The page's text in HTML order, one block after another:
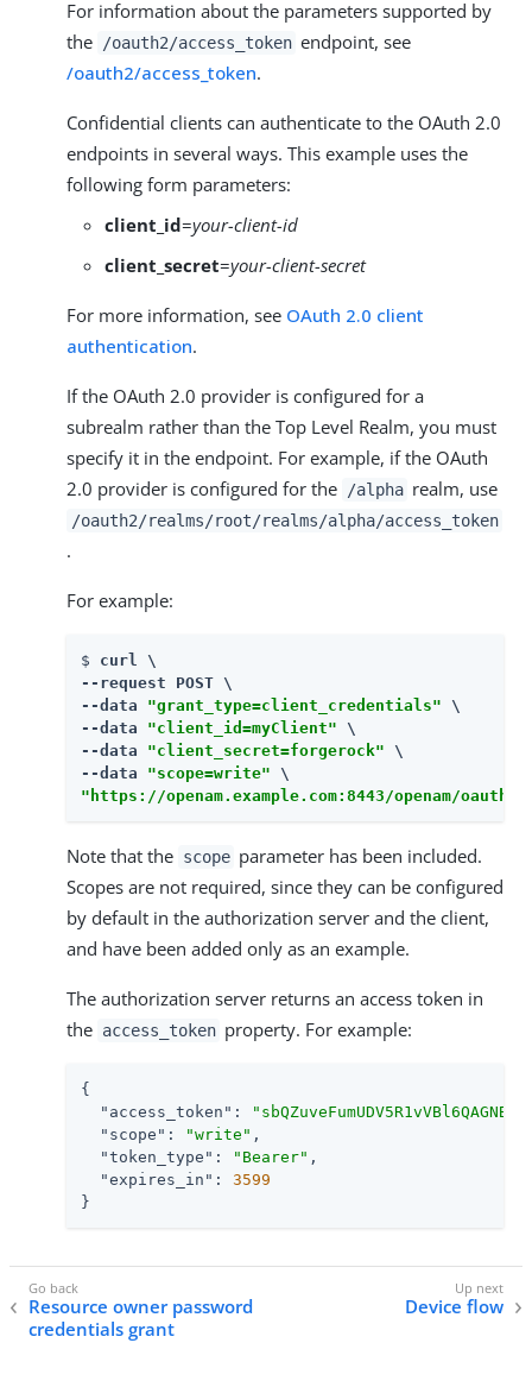
For information about the parameters supported by
the
/oauth2/access_token endpoint, see
/oauth2/access_token.
Confidential clients can authenticate to the OAuth 2.0
endpoints in several ways. This example uses the
following form parameters:
client_id=your-client-id
client_secret=your-client-secret
For more information, see OAuth 2.0 client
authentication.
If the OAuth 2.0 provider is configured for a
subrealm rather than the Top Level Realm, you must
specify it in the endpoint. For example, if the OAuth
2.0 provider is configured for the
/alpha realm, use
/oauth2/realms/root/realms/alpha/access_token
.
For example:
$ curl \
--request POST \
--data "grant_type=client_credentials" \
--data "client_id=myClient" \
--data "client_secret=forgerock" \
--data "scope=write"
"https://openam.example.com:8443/openam/
Note that the scope parameter has been included.
Scopes are not required, since they can be configured
by default in the authorization server and the client,
and have been added only as an example.
The authorization server returns an access token in
the access_token property. For example:
{
"access_token" : "sbQZuveFumUDV5R1vVBl6QAGNB8"
"scope" : "write" ,
"token_type" : "Bearer" ,
"expires_in" : 3599
}
Resource owner password
credentials grant
Device flow